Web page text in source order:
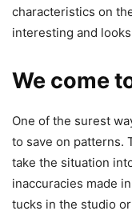
characteristics on
interesting and
We come
One of the surest
to save on patterns.
take the situation
inaccuracies made
tucks in the studio